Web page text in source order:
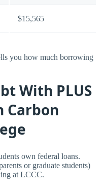
$15,565
you how much borrowing
With PLUS
Carbon
own federal loans.
or graduate students)
at LCCC.